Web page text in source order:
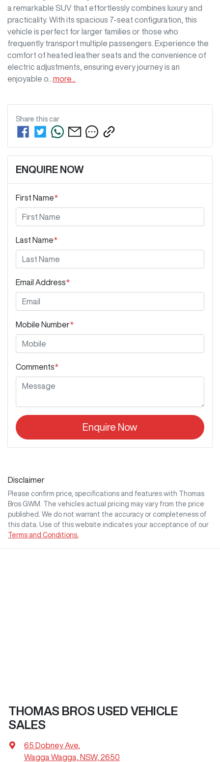
a remarkable SUV that effortlessly combines luxury and
practicality. With its spacious 7-seat configuration, this
vehicle is perfect for larger families or those who
frequently transport multiple passengers. Experience the
comfort of heated leather seats and the convenience of
electric adjustments, ensuring every journey is an
enjoyable o… more
Share this car
ENQUIRE NOW
First Name*
Last Name*
Email Address*
Mobile Number*
Comments*
Enquire Now
Disclaimer
Please confirm price, specifications and features with
Thomas
Bros GWM
. The vehicles actual pricing may vary from the price
published. We do not warrant the accuracy or completeness of
this data. Use of this website indicates your acceptance of our
Terms and Conditions.
THOMAS BROS USED VEHICLE
SALES
65 Dobney Ave
Wagga Wagga, NSW, 2650